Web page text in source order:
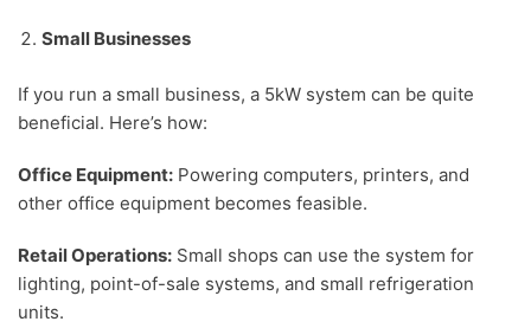
Small Businesses
If you run a small business, a 5kW system can be quite
beneficial. Here’s how:
Office Equipment: Powering computers, printers, and
other office equipment becomes feasible.
Retail Operations: Small shops can use the system for
lighting, point-of-sale systems, and small refrigeration
units.